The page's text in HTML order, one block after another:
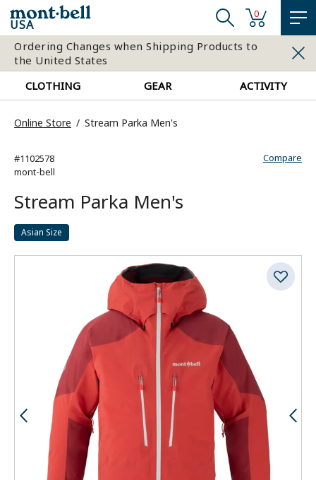
USA
0
Ordering Changes when Shipping Products to
the United States
CLOTHING
GEAR ACTIVITY
Online Store Stream Parka Men's
Compare
#1102578
mont-bell
Stream Parka Men's
Asian Size